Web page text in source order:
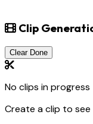
Clip
Clear Done
No clips in progress
Create a clip to